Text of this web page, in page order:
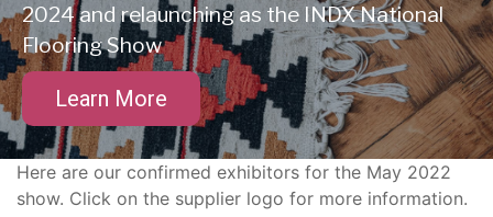
2024 and relaunching as the INDX National
Flooring Show
Learn More
Here are our confirmed exhibitors for the May 2022
show. Click on the supplier logo for more information.